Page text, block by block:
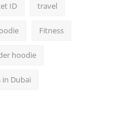
ID travel
Fitness
hoodie
in Dubai